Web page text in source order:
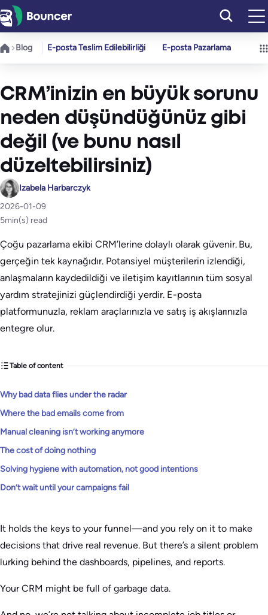
İçeriğe
geç
Blog E-posta Teslim Edilebilirliği E-posta Pazarlama
CRM’inizin en büyük sorunu
neden düşündüğünüz gibi
değil (ve bunu nasıl
düzeltebilirsiniz)
Izabela Harbarczyk
2026-01-09
5min(s) read
Çoğu pazarlama ekibi CRM’lerine dolaylı olarak güvenir. Bu,
gerçeğin tek kaynağıdır. Potansiyel müşterilerin izlendiği,
anlaşmaların kaydedildiği ve iletişim kayıtlarının tüm sosyal
yardım stratejinizi güçlendirdiği yerdir. E-posta
platformunuzla, reklam araçlarınızla ve satış iş akışlarınızla
entegre olur.
Table of content
Why bad data flies under the radar
Where the bad emails come from
Manual cleaning isn’t working anymore
The cost of doing nothing
Solving hygiene with automation, not good intentions
Don’t wait until your campaigns fail
It holds the keys to your funnel—and you rely on it to make
decisions that drive real revenue. But there’s a silent problem
lurking behind the dashboards, pipelines, and reports.
Your CRM might be full of garbage data.